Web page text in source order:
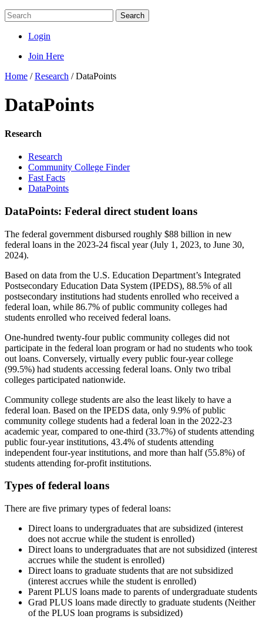
Search
Login
Join Here
Home /Research /DataPoints
DataPoints
Research
Research
Community College Finder
Fast Facts
DataPoints
DataPoints: Federal direct student loans
The federal government disbursed roughly $88 billion in new
federal loans in the 2023-24 fiscal year (July 1, 2023, to June 30,
2024).
Based on data from the U.S. Education Department’s Integrated
Postsecondary Education Data System (IPEDS), 88.5% of all
postsecondary institutions had students enrolled who received a
federal loan, while 86.7% of public community colleges had
students enrolled who received federal loans.
One-hundred twenty-four public community colleges did not
participate in the federal loan program or had no students who took
out loans. Conversely, virtually every public four-year college
(99.5%) had students accessing federal loans. Only two tribal
colleges participated nationwide.
Community college students are also the least likely to have a
federal loan. Based on the IPEDS data, only 9.9% of public
community college students had a federal loan in the 2022-23
academic year, compared to one-third (33.7%) of students attending
public four-year institutions, 43.4% of students attending
independent four-year institutions, and more than half (55.8%) of
students attending for-profit institutions.
Types of federal loans
There are five primary types of federal loans:
Direct loans to undergraduates that are subsidized (interest
does not accrue while the student is enrolled)
Direct loans to undergraduates that are not subsidized (interest
accrues while the student is enrolled)
Direct loans to graduate students that are not subsidized
(interest accrues while the student is enrolled)
Parent PLUS loans made to parents of undergraduate students
Grad PLUS loans made directly to graduate students (Neither
of the PLUS loan programs is subsidized)